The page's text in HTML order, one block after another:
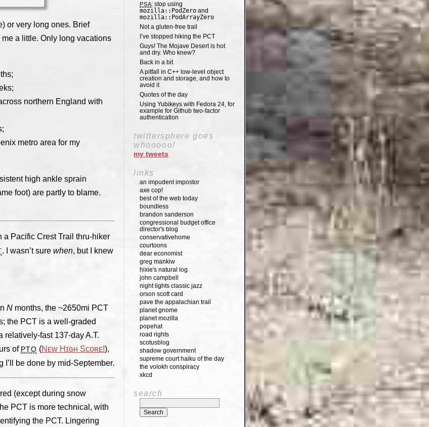
or very long ones. Brief
a little. Only long vacations
northern England with
metro area for my
high ankle sprain
foot) are partly to blame.
a Pacific Crest Trail thru-hiker
. I wasn’t sure when, but I knew
N months, the ~2650mi PCT
the PCT is a well-graded
relatively-fast 137-day A.T.
of PTO (Nᴇᴡ Hɪɢʜ Sᴄᴏʀᴇ!),
I’ll be done by mid-September.
(except during snow
PCT is more technical, with
the PCT. Lingering
PSA: stop using
mozilla::PodZero and
mozilla::PodArrayZero
Not a gluten-free trail
I’ve stopped hiking the PCT
Guys! The Mojave Desert is hot
and dry. Who knew?
Back in a bit
A pitfall in C++ low-level object
creation and storage, and how to
avoid it
Quotes of the day
Using Yubikeys with Fedora 24, for
example for Github two-factor
authentication
twittersphere goes
whooooo!
my tweets
links
an impudent impostor
axe cop!
best of the web today
boundless
brandon sanderson
congressional budget office
director's blog
conservativehome
courtoons
dear economist
greg mankiw
hixie's natural log
john campbell
night lights classic jazz
orson scott card
pave the appalachian trail
planet gnome
planet mozilla
popehat
road rights
scotusblog
shadow government
supreme court haiku of the day
the volokh conspiracy
xkcd
search